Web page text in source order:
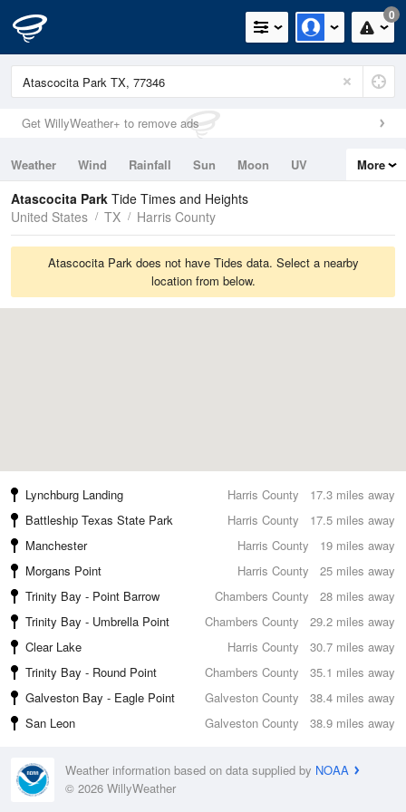
0
Get WillyWeather+ to remove ads
Weather Wind Rainfall Sun Moon
UV
Tides
Swell
More
Atascocita Park Tide Times and Heights
United States
TX Harris County
Atascocita Park does not have Tides data. Select a nearby
location from below.
17.3 miles away
Lynchburg Landing
Harris County
17.5 miles away
Battleship Texas State Park
Harris County
19 miles away
Manchester
Harris County
25 miles away
Morgans Point
Harris County
28 miles away
Trinity Bay - Point Barrow
Chambers County
29.2 miles away
Trinity Bay - Umbrella Point
Chambers County
30.7 miles away
Clear Lake
Harris County
35.1 miles away
Trinity Bay - Round Point
Chambers County
38.4 miles away
Galveston Bay - Eagle Point
Galveston County
38.9 miles away
San Leon Galveston County
Weather information based on data supplied by NOAA
© 2026 WillyWeather